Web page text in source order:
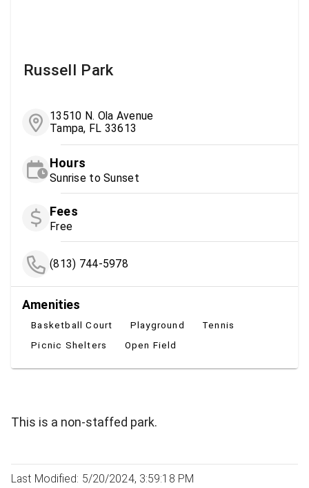
Russell Park
13510 N. Ola Avenue
Tampa, FL 33613
Hours
Sunrise to Sunset
Fees
Free
(813) 744-5978
Amenities
Basketball Court Playground
Tennis
Picnic Shelters
Open Field
This is a non-staffed park.
Last Modified: 5/20/2024, 3:59:18 PM